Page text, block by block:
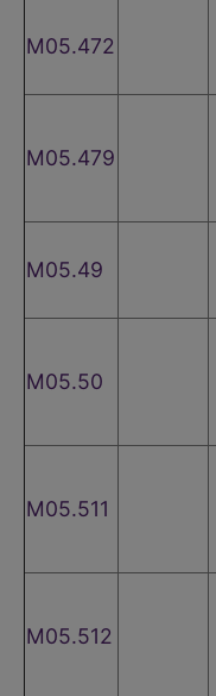
M05.472
M05.479
M05.49
M05.50
M05.511
M05.512